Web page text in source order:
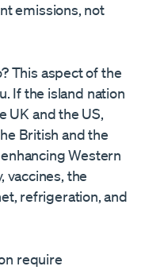
emissions, not
This aspect of the
If the island nation
UK and the US,
British and the
Western
vaccines, the
refrigeration, and
require